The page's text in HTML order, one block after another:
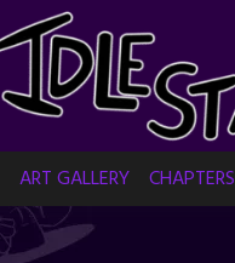
ART GALLERY CHAPTERS